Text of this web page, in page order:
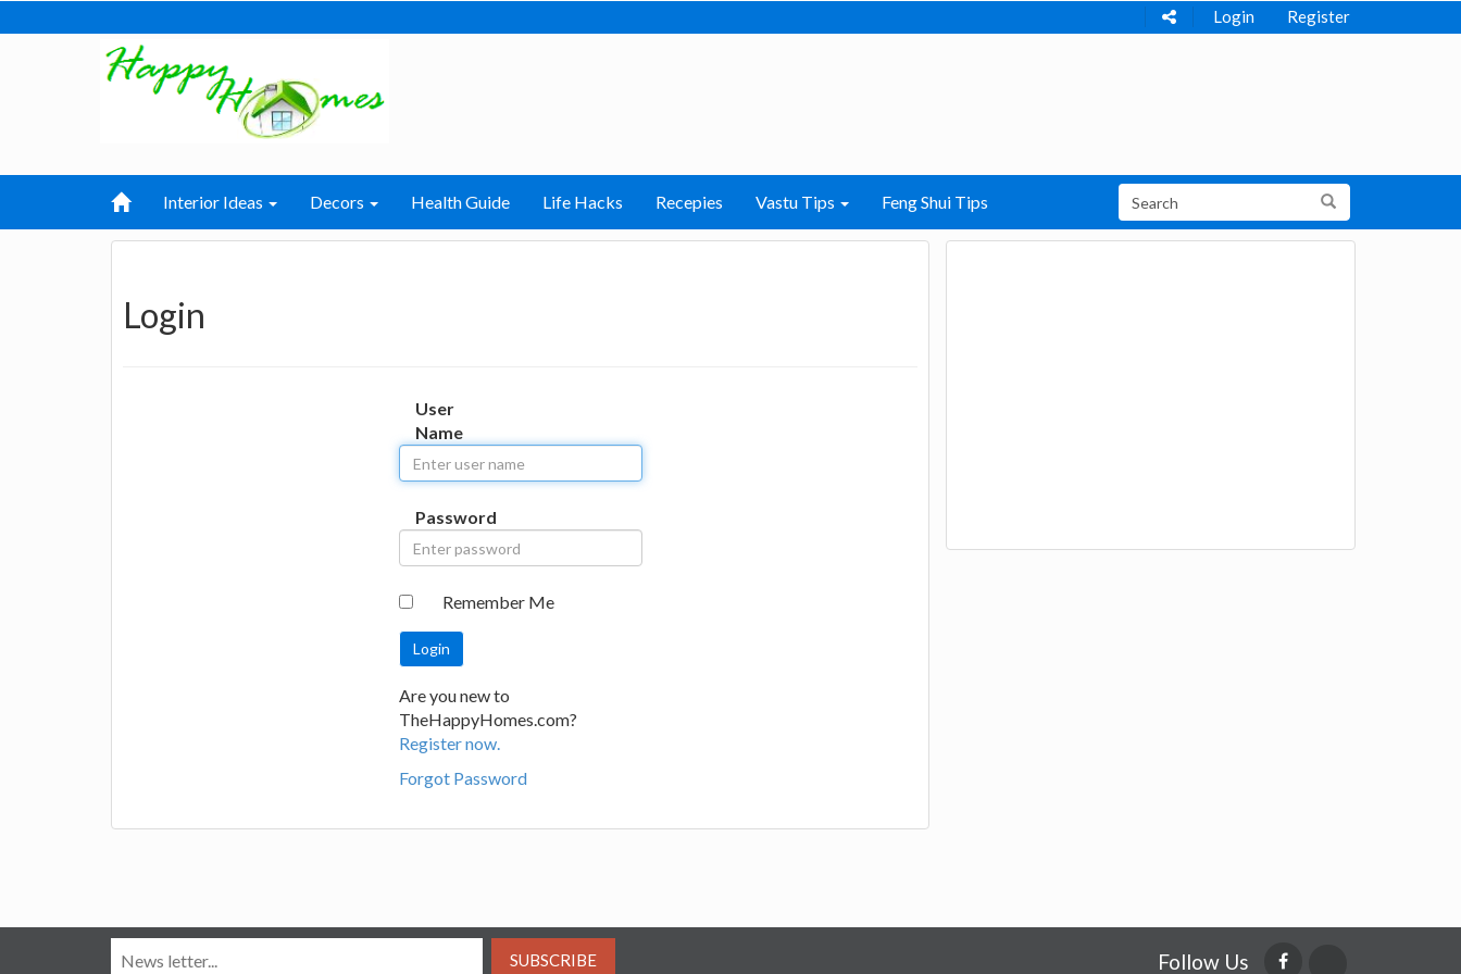
Login Register
Interior Ideas Decors Health Guide Life Hacks Recepies Vastu Tips Feng Shui Tips
Login
User
Name
Password
Remember Me
Are you new to
TheHappyHomes.com?
Register now.
Forgot Password
SUBSCRIBE Follow Us